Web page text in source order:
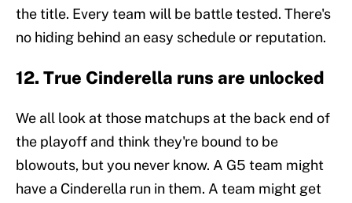
the title. Every team will be battle tested. There's
no hiding behind an easy schedule or reputation.
12. True Cinderella runs are unlocked
We all look at those matchups at the back end of
the playoff and think they're bound to be
blowouts, but you never know. A G5 team might
have a Cinderella run in them. A team might get